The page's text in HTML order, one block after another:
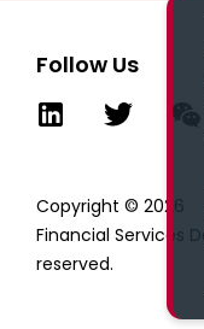
Follow Us
Copyright © 2026
Financial Services
reserved.